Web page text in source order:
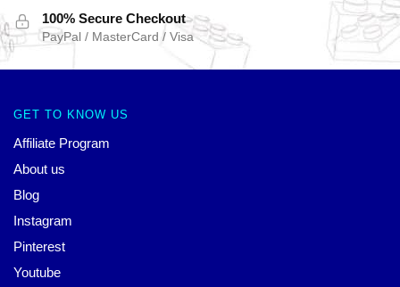
100% Secure Checkout
PayPal / MasterCard / Visa
GET TO KNOW US
Affiliate Program
About us
Blog
Instagram
Pinterest
Youtube